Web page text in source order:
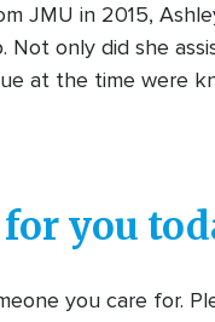
JMU in 2015,
Not only did she
at the time were
you
you care for.